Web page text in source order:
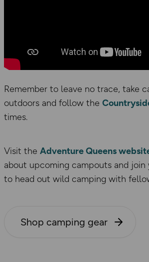
Remember to leave no trace, take
outdoors and follow the
times.
Visit the Adventure Queens
about upcoming campouts and join
to head out wild camping with
Shop camping gear